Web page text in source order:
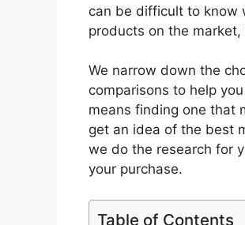
can be difficult to know
products on the
We narrow down the
comparisons to help
means finding one that
get an idea of the best
we do the research for
your purchase.
Table of Contents